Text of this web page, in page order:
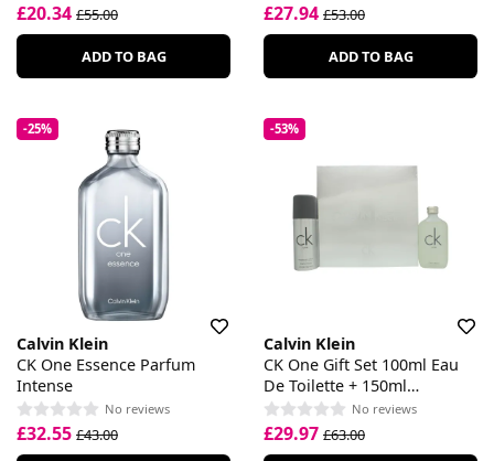
£20.34 £55.00
ADD TO BAG
£27.94 £53.00
ADD TO BAG
-25%
Calvin Klein
CK One Essence Parfum
Intense
No reviews
£32.55 £43.00
-53%
Calvin Klein
CK One Gift Set 100ml Eau
De Toilette + 150ml
Deodorant Spray
No reviews
£29.97 £63.00